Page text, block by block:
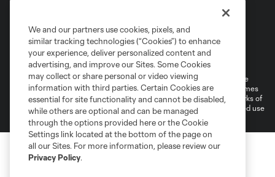
Privacy Policy
Do Not Sell or Share My Personal Information
Cookies Settings
©2026 MLS. The Major League Soccer and MLS name and shield are
registered trademarks of Major League Soccer, L.L.C. (“MLS”). The names
and logos of MLS teams are registered and/or common law trademarks of
MLS or are used with the permission of their owners. Any unauthorized use
is forbidden.
We and our partners use cookies, pixels, and
similar tracking technologies (“Cookies”) to enhance
your experience, deliver personalized content and
advertising, and improve our Sites. Some Cookies
may collect or share personal or video viewing
information with third parties. Certain Cookies are
essential for site functionality and cannot be disabled,
while others are optional and can be managed
through the options provided here or the Cookie
Settings link located at the bottom of the page on
all our Sites. For more information, please review our
Privacy Policy.